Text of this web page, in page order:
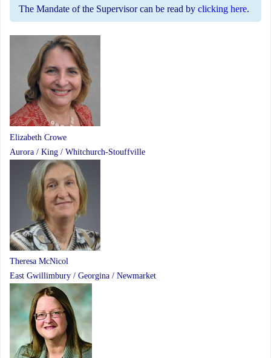
The Mandate of the Supervisor can be read by clicking here.
Elizabeth Crowe
Aurora / King / Whitchurch-Stouffville
Theresa McNicol
East Gwillimbury / Georgina / Newmarket